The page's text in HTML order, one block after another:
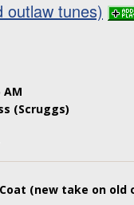
outlaw tunes)
AM
(Scruggs)
(new take on old